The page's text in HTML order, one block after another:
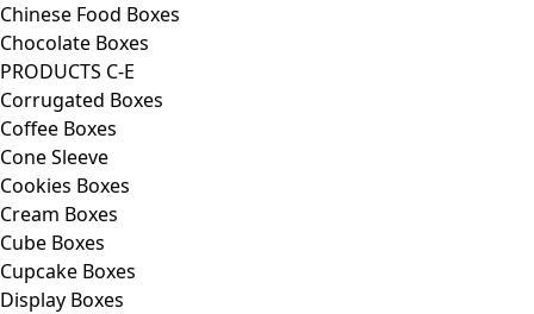
Chinese Food Boxes
Chocolate Boxes
PRODUCTS C-E
Corrugated Boxes
Coffee Boxes
Cone Sleeve
Cookies Boxes
Cream Boxes
Cube Boxes
Cupcake Boxes
Display Boxes